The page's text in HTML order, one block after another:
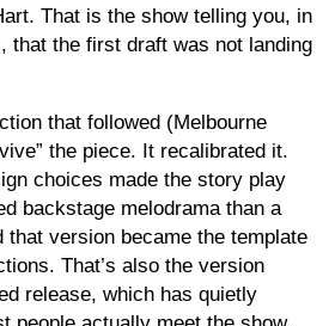
That is the show telling you, in
that the first draft was not landing
that followed (Melbourne
the piece. It recalibrated it.
choices made the story play
backstage melodrama than a
that version became the template
That’s also the version
release, which has quietly